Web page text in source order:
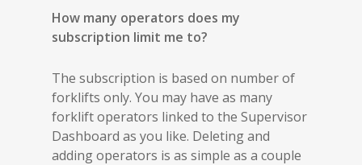
How many operators does my
subscription limit me to?
The subscription is based on number of
forklifts only. You may have as many
forklift operators linked to the Supervisor
Dashboard as you like. Deleting and
adding operators is as simple as a couple